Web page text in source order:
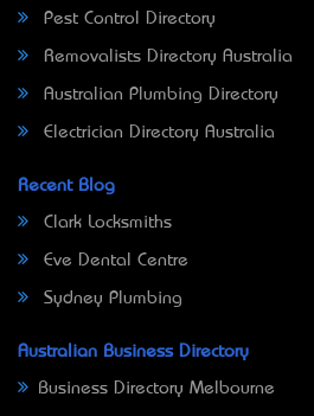
Pest Control Directory
Removalists Directory Australia
Australian Plumbing Directory
Electrician Directory Australia
Recent Blog
Clark Locksmiths
Eve Dental Centre
Sydney Plumbing
Australian Business Directory
Business Directory Melbourne